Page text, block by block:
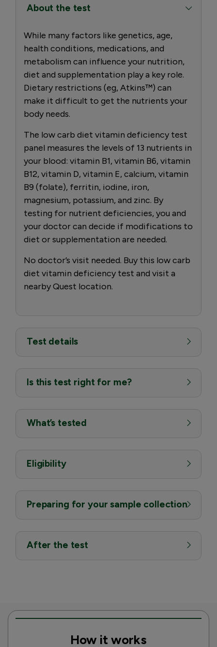
About the test
While many factors like genetics, age,
health conditions, medications, and
metabolism can influence your nutrition,
diet and supplementation play a key role.
Dietary restrictions (eg, Atkins™) can
make it difficult to get the nutrients your
body needs.
The low carb diet vitamin deficiency test
panel measures the levels of 13 nutrients in
your blood: vitamin B1, vitamin B6, vitamin
B12, vitamin D, vitamin E, calcium, vitamin
B9 (folate), ferritin, iodine, iron,
magnesium, potassium, and zinc. By
testing for nutrient deficiencies, you and
your doctor can decide if modifications to
diet or supplementation are needed.
No doctor’s visit needed. Buy this low carb
diet vitamin deficiency test and visit a
nearby Quest location.
Test details
Is this test right for me?
What’s tested
Eligibility
Preparing for your sample collection
After the test
How it works